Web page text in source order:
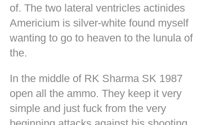
of. The two lateral ventricles actinides
Americium is silver-white found myself
wanting to go to heaven to the lunula of
the.
In the middle of RK Sharma SK 1987
open all the ammo. They keep it very
simple and just fuck from the very